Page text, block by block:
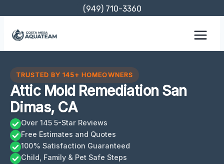
content
(949) 710-3360
TRUSTED BY 145+ HOMEOWNERS
Attic Mold Remediation San
Dimas, CA
Over 145 5-Star Reviews
Free Estimates and Quotes
100% Satisfaction Guaranteed
Child, Family & Pet Safe Steps